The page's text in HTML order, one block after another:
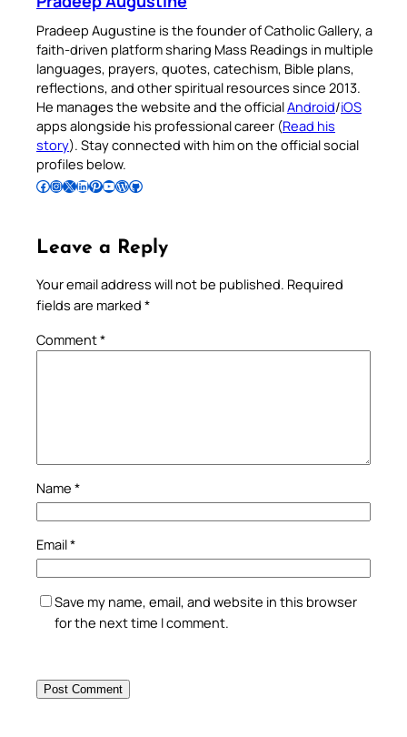
Pradeep Augustine is the founder of Catholic Gallery, a
faith-driven platform sharing Mass Readings in multiple
languages, prayers, quotes, catechism, Bible plans,
reflections, and other spiritual resources since 2013.
He manages the website and the officialAndroid/iOS
apps alongside his professional career (Read his
story). Stay connected with him on the official social
profiles below.
Follow Pradeep on Facebook Follow Pradeep on InstagramFollow Pradeep on X Follow Pradeep on LinkedIn Follow Pradeep on Pinterest Subscribe to Pradeep’s Youtube Channel Follow Pradeep on WordPress Follow Pradeep on GitHub
Leave a Reply
Your email address will not be published. Required
fields are marked *
Comment*
Name *
Email*
Save my name, email, and website in this browser
for the next time I comment.